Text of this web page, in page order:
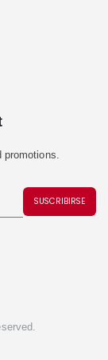
promotions.
SUSCRIBIRSE